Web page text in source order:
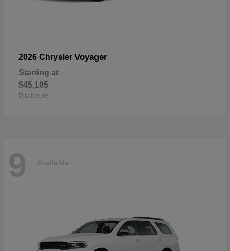
2026 Chrysler Voyager
Starting at
$45,105
Disclosure
9 Available